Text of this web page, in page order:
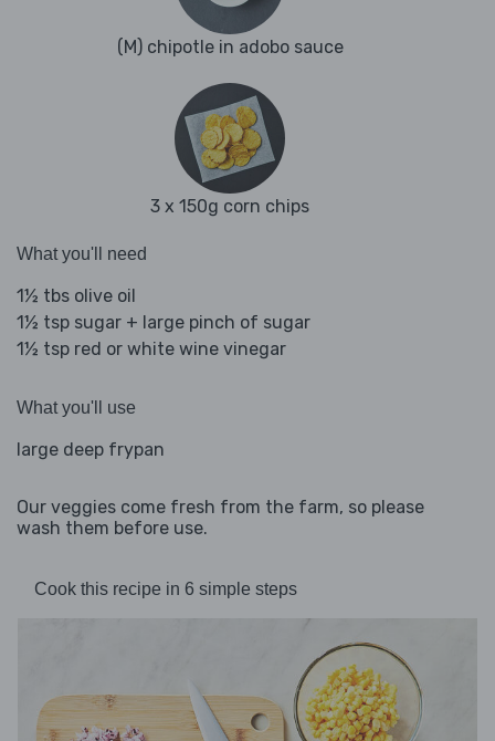
(M) chipotle in adobo sauce
3 x 150g corn chips
What you'll need
1½ tbs olive oil
1½ tsp sugar + large pinch of sugar
1½ tsp red or white wine vinegar
What you'll use
large deep frypan
Our veggies come fresh from the farm, so please
wash them before use.
Cook this recipe in 6 simple steps